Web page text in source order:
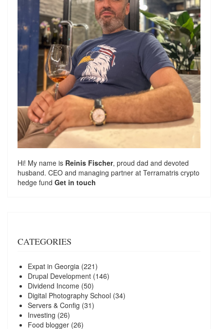
Hi! My name is Reinis Fischer, proud dad and devoted
husband. CEO and managing partner at Terramatris crypto
hedge fund Get in touch
CATEGORIES
Expat in Georgia (221)
Drupal Development (146)
Dividend Income (50)
Digital Photography School (34)
Servers & Config (31)
Investing (26)
Food blogger (26)